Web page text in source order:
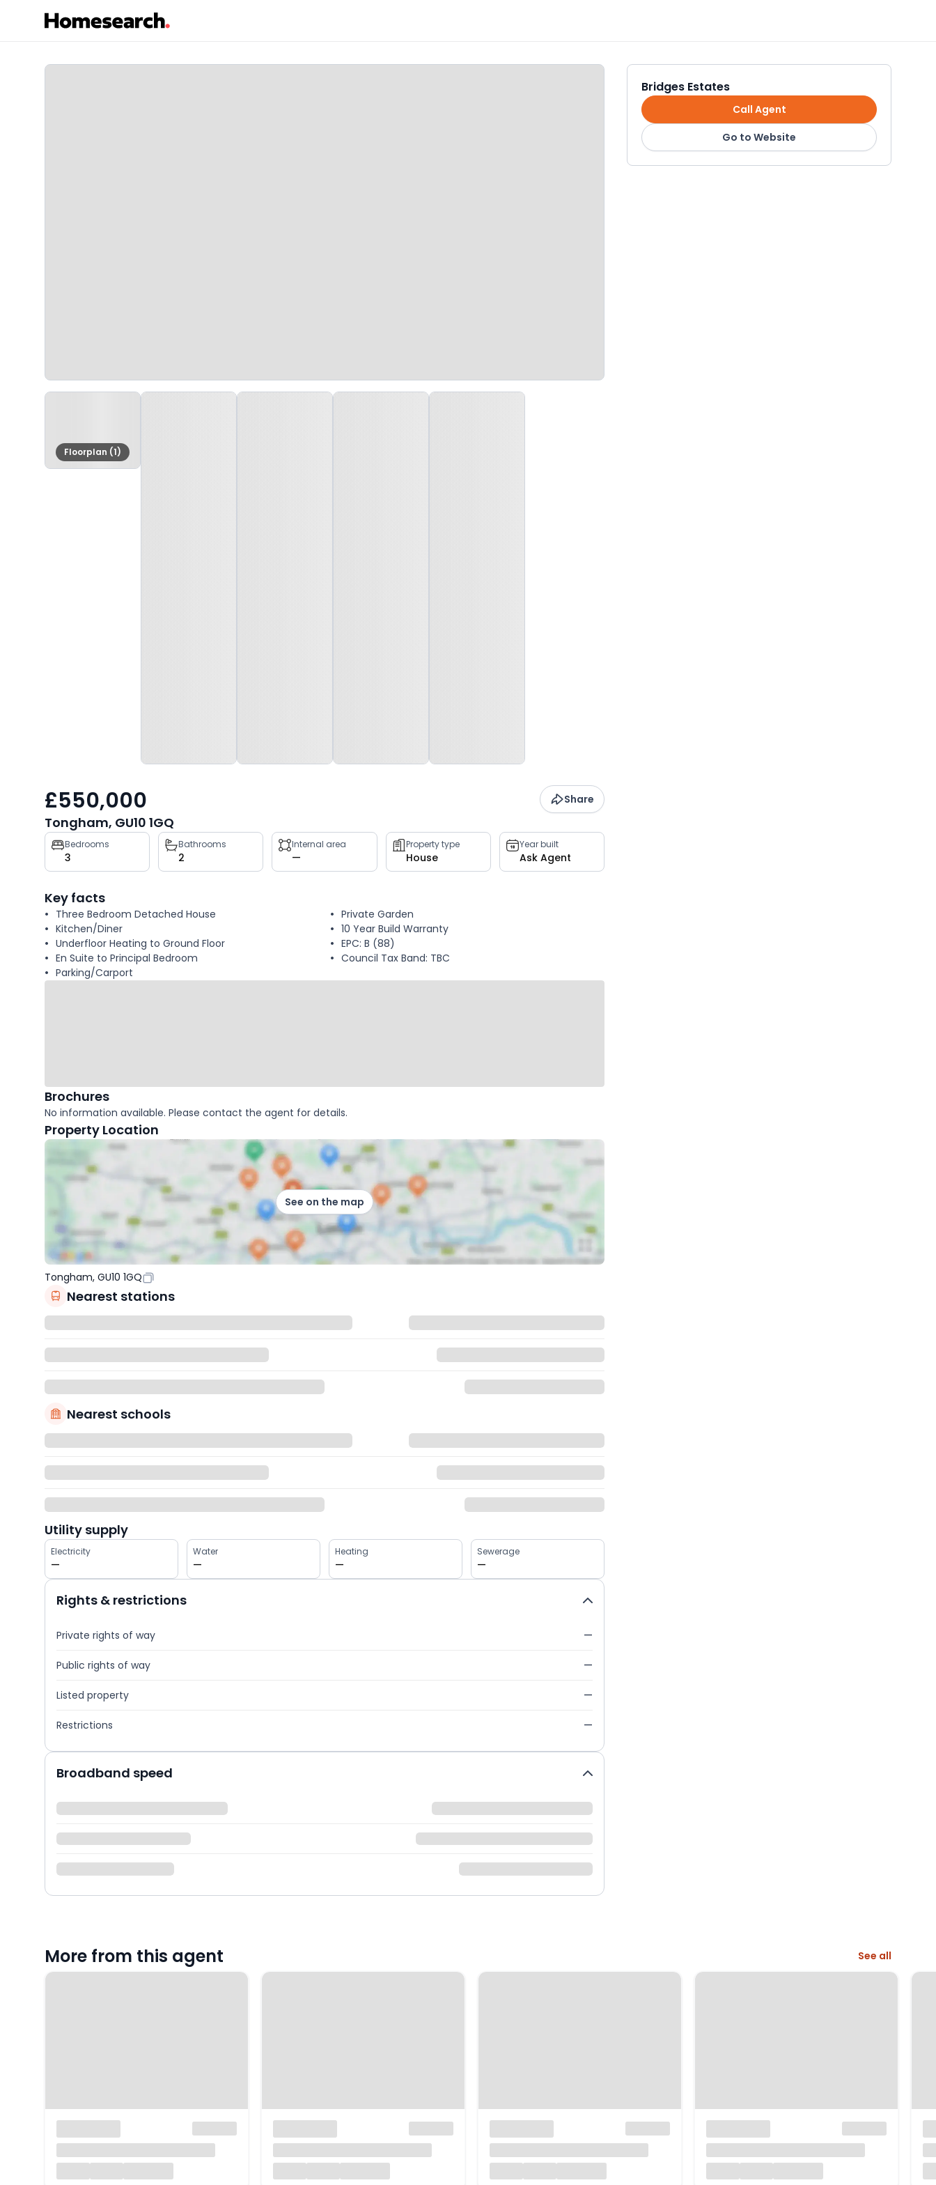
Floorplan (1)
£550,000 Share
Tongham, GU10 1GQ
Property
key
facts
Bedrooms
3
Bathrooms
2
Internal area
—
Property type
House
Year built
Ask Agent
Key facts
Three Bedroom Detached House
Kitchen/Diner
Underfloor Heating to Ground Floor
En Suite to Principal Bedroom
Parking/Carport
Private Garden
10 Year Build Warranty
EPC: B (88)
Council Tax Band: TBC
Brochures
No information available. Please contact the agent for details.
Property Location
See on the map
Tongham, GU10 1GQ
Nearest stations
Nearest schools
Utility supply
Electricity
—
Water
—
Heating
—
Sewerage
—
Rights & restrictions
Private rights of way —
Public rights of way —
Listed property —
Restrictions —
Broadband speed
Bridges Estates
Call Agent
Go to Website
More from this agent See all